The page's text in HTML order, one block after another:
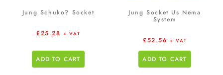
Jung Schuko? Socket
£25.28 + VAT
ADD TO CART
Jung Socket Us Nema
System
£52.56 + VAT
ADD TO CART